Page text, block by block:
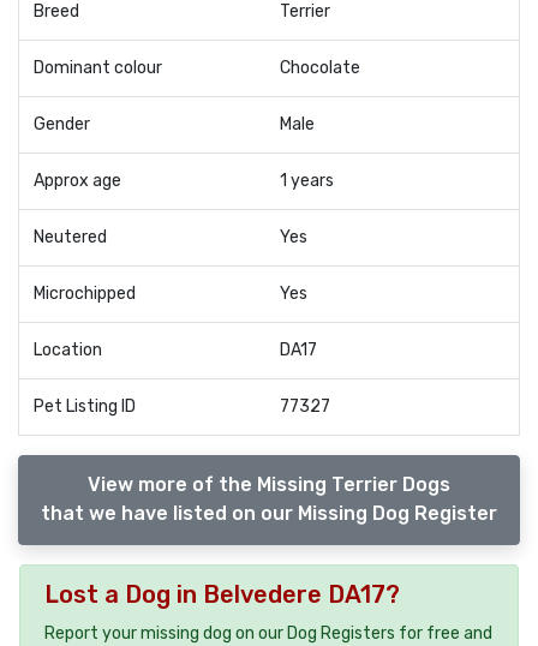
Breed Terrier
Dominant colour Chocolate
Gender Male
Approx age 1 years
Neutered Yes
Microchipped Yes
Location DA17
Pet Listing ID 77327
View more of the Missing Terrier Dogs
that we have listed on our Missing Dog Register
Lost a Dog in Belvedere DA17?
Report your missing dog on our Dog Registers for free and